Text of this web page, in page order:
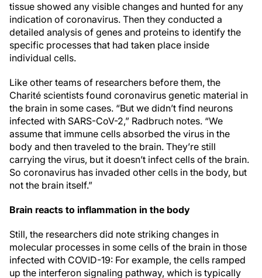
tissue showed any visible changes and hunted for any
indication of coronavirus. Then they conducted a
detailed analysis of genes and proteins to identify the
specific processes that had taken place inside
individual cells.
Like other teams of researchers before them, the
Charité scientists found coronavirus genetic material in
the brain in some cases. “But we didn’t find neurons
infected with SARS-CoV-2,” Radbruch notes. “We
assume that immune cells absorbed the virus in the
body and then traveled to the brain. They’re still
carrying the virus, but it doesn’t infect cells of the brain.
So coronavirus has invaded other cells in the body, but
not the brain itself.”
Brain reacts to inflammation in the body
Still, the researchers did note striking changes in
molecular processes in some cells of the brain in those
infected with COVID-19: For example, the cells ramped
up the interferon signaling pathway, which is typically